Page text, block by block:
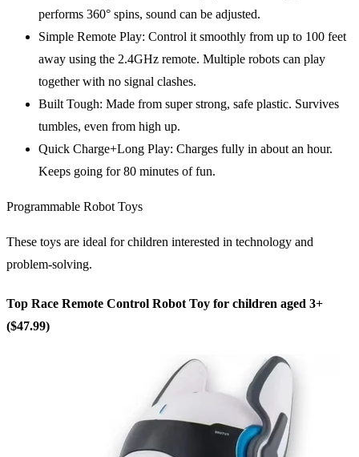
performs 360° spins, sound can be adjusted.
Simple Remote Play: Control it smoothly from up to 100 feet
away using the 2.4GHz remote. Multiple robots can play
together with no signal clashes.
Built Tough: Made from super strong, safe plastic. Survives
tumbles, even from high up.
Quick Charge+Long Play: Charges fully in about an hour.
Keeps going for 80 minutes of fun.
Programmable Robot Toys
These toys are ideal for children interested in technology and
problem-solving.
Top Race Remote Control Robot Toy for children aged 3+
($47.99)